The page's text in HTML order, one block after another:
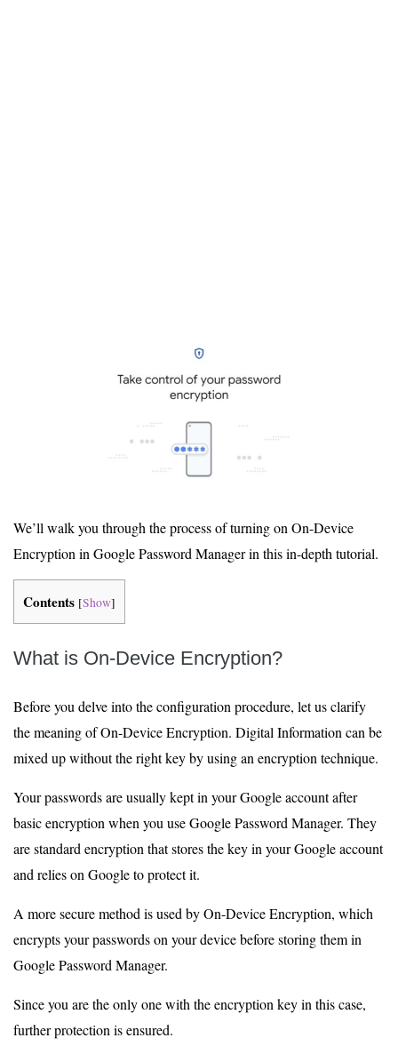
We’ll walk you through the process of turning on On-Device
Encryption in Google Password Manager in this in-depth tutorial.
Contents [Show]
What is On-Device Encryption?
Before you delve into the configuration procedure, let us clarify
the meaning of On-Device Encryption. Digital Information can be
mixed up without the right key by using an encryption technique.
Your passwords are usually kept in your Google account after
basic encryption when you use Google Password Manager. They
are standard encryption that stores the key in your Google account
and relies on Google to protect it.
A more secure method is used by On-Device Encryption, which
encrypts your passwords on your device before storing them in
Google Password Manager.
Since you are the only one with the encryption key in this case,
further protection is ensured.